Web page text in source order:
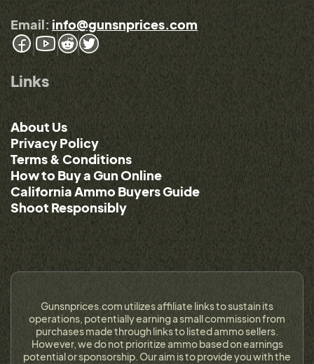
Email: info@gunsnprices.com
Links
About Us
Privacy Policy
Terms & Conditions
How to Buy a Gun Online
California Ammo Buyers Guide
Shoot Responsibly
Gunsnprices.com utilizes affiliate links to sustain its
operations, potentially earning a small commission from
purchases made through links to listed ammo sellers.
However, we do not prioritize ammo based on earnings
potential or sponsorship. Our aim is to provide you with the